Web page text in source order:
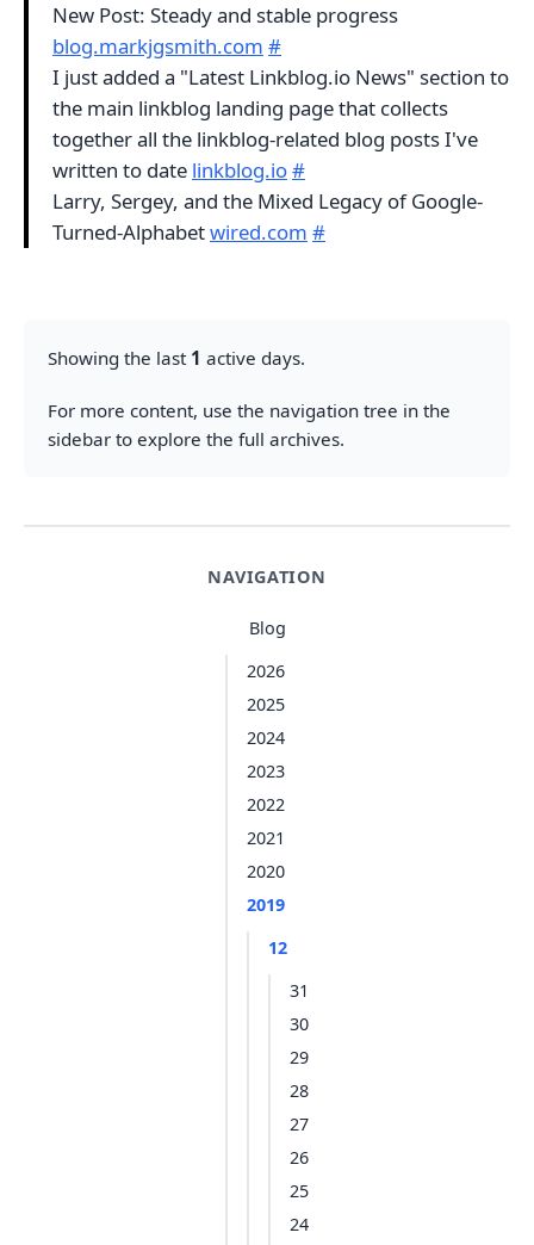
NAVIGATION
Blog
2026
2025
2024
2023
2022
2021
2020
2019
12
31
30
29
28
27
26
25
24
New Post: Steady and stable progress
blog.markjgsmith.com #
I just added a "Latest Linkblog.io News" section to
the main linkblog landing page that collects
together all the linkblog-related blog posts I've
written to date linkblog.io#
Larry, Sergey, and the Mixed Legacy of Google-
Turned-Alphabetwired.com #
Showing the last 1 active days.
For more content, use the navigation tree in the
sidebar to explore the full archives.